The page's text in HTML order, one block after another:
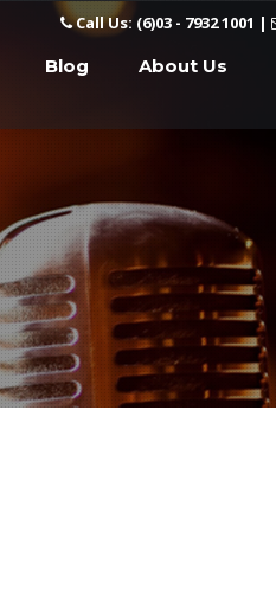
Call Us: (6)03 - 7932 1001 |
Blog About Us